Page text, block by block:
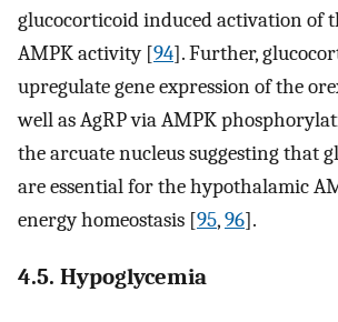
glucocorticoid induced activation of
AMPK activity [94]. Further,
upregulate gene expression of the
well as AgRP via AMPK
the arcuate nucleus suggesting that
are essential for the hypothalamic
energy homeostasis [95,96].
4.5. Hypoglycemia